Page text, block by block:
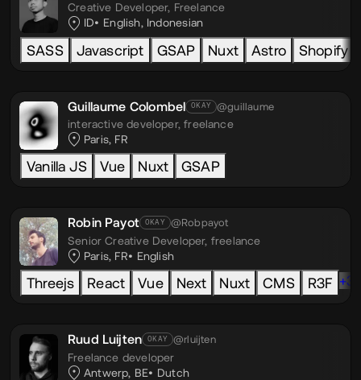
Creative Developer, Freelance
ID
English, Indonesian
SASS Javascript GSAP Nuxt Astro Shopify
Guillaume Colombel OKAY @guillaume
interactive developer,freelance
Paris, FR
Vanilla JS Vue Nuxt GSAP
Robin Payot OKAY @Robpayot
Senior Creative Developer, freelance
Paris, FR
English
Threejs React Vue Next Nuxt CMS R3F +3
Ruud Luijten OKAY @rluijten
Freelance developer
Antwerp, BE
Dutch